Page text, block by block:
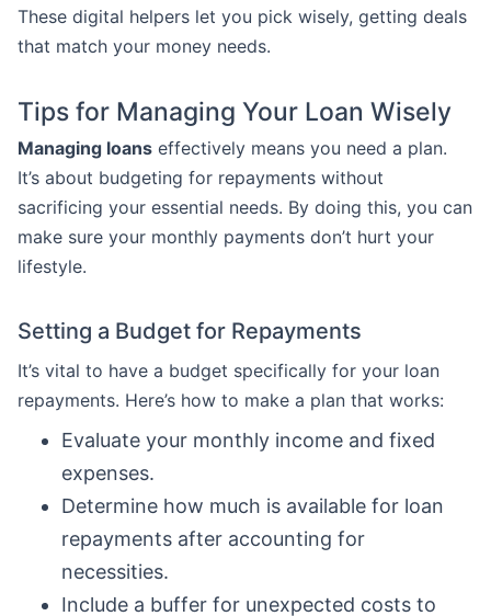
These digital helpers let you pick wisely, getting deals
that match your money needs.
Tips for Managing Your Loan Wisely
Managing loans effectively means you need a plan.
It’s about budgeting for repayments without
sacrificing your essential needs. By doing this, you can
make sure your monthly payments don’t hurt your
lifestyle.
Setting a Budget for Repayments
It’s vital to have a budget specifically for your loan
repayments. Here’s how to make a plan that works:
Evaluate your monthly income and fixed
expenses.
Determine how much is available for loan
repayments after accounting for
necessities.
Include a buffer for unexpected costs to